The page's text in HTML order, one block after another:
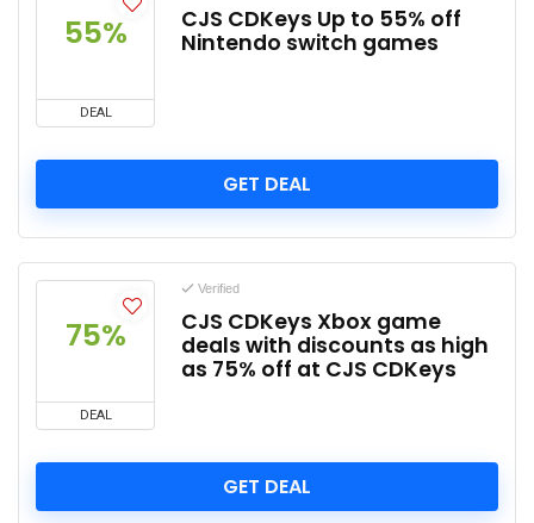
55%
DEAL
CJS CDKeys Up to 55% off
Nintendo switch games
GET DEAL
75%
DEAL
Verified
CJS CDKeys Xbox game
deals with discounts as high
as 75% off at CJS CDKeys
GET DEAL